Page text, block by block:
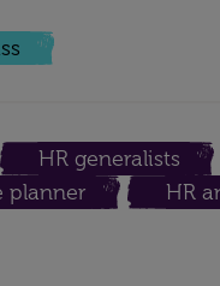
HR generalists
planner
HR